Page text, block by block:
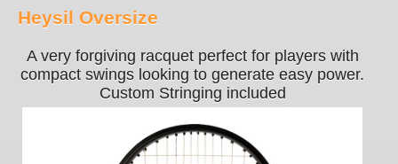
Heysil Oversize
A very forgiving racquet perfect for players with
compact swings looking to generate easy power.
Custom Stringing included